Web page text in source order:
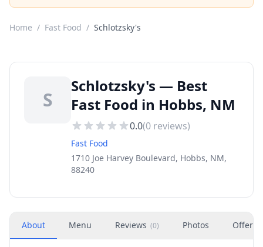
Home / Fast Food / Schlotzsky's
S
Schlotzsky's — Best
Fast Food in Hobbs, NM
0.0(0 reviews)
Fast Food
1710 Joe Harvey Boulevard, Hobbs, NM,
88240
About Menu Reviews (0) Photos Offers